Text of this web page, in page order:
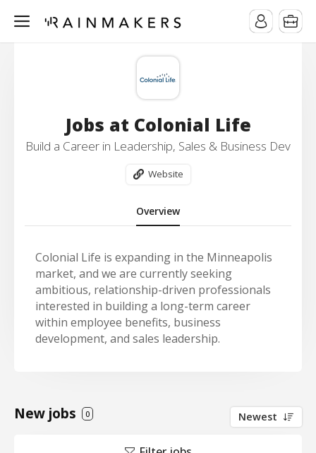
Jobs at Colonial Life
Build a Career in Leadership, Sales & Business Dev
Website
Overview
Colonial Life is expanding in the Minneapolis
market, and we are currently seeking
ambitious, relationship-driven professionals
interested in building a long-term career
within employee benefits, business
development, and sales leadership.
New jobs 0 Newest